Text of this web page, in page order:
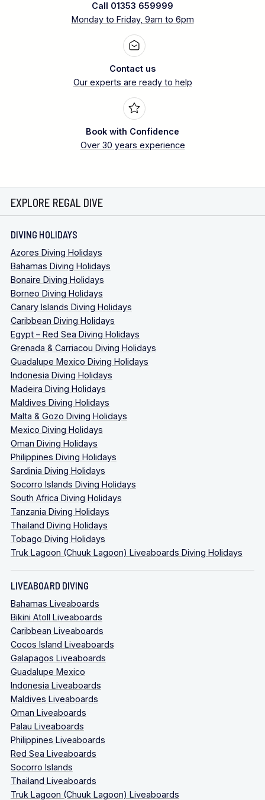
Call 01353 659999
Monday to Friday, 9am to 6pm
Contact us
Our experts are ready to help
Book with Confidence
Over 30 years experience
EXPLORE REGAL DIVE
DIVING HOLIDAYS
Azores Diving Holidays
Bahamas Diving Holidays
Bonaire Diving Holidays
Borneo Diving Holidays
Canary Islands Diving Holidays
Caribbean Diving Holidays
Egypt – Red Sea Diving Holidays
Grenada & Carriacou Diving Holidays
Guadalupe Mexico Diving Holidays
Indonesia Diving Holidays
Madeira Diving Holidays
Maldives Diving Holidays
Malta & Gozo Diving Holidays
Mexico Diving Holidays
Oman Diving Holidays
Philippines Diving Holidays
Sardinia Diving Holidays
Socorro Islands Diving Holidays
South Africa Diving Holidays
Tanzania Diving Holidays
Thailand Diving Holidays
Tobago Diving Holidays
Truk Lagoon (Chuuk Lagoon) Liveaboards Diving Holidays
LIVEABOARD DIVING
Bahamas Liveaboards
Bikini Atoll Liveaboards
Caribbean Liveaboards
Cocos Island Liveaboards
Galapagos Liveaboards
Guadalupe Mexico
Indonesia Liveaboards
Maldives Liveaboards
Oman Liveaboards
Palau Liveaboards
Philippines Liveaboards
Red Sea Liveaboards
Socorro Islands
Thailand Liveaboards
Truk Lagoon (Chuuk Lagoon) Liveaboards